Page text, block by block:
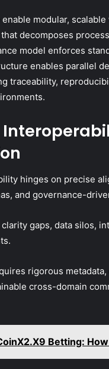
modular,
decomposes
model enforces
enables parallel
traceability,
hinges on precise
and governance-
gaps, data silos,
rigorous
cross-domain
Betting: